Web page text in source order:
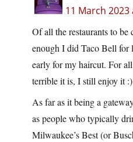
11 March 2023
Of all the restaurants to be
enough I did Taco Bell for
early for my haircut. For
terrible it is, I still enjoy it :)
As far as it being a
as people who typically
Milwaukee’s Best (or